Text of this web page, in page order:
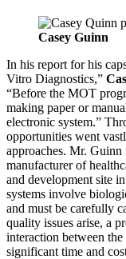
Casey Guinn
In his report for his
Vitro Diagnostics,”
“Before the MOT
making paper or
electronic system.”
opportunities went
approaches. Mr.
manufacturer of
and development site
systems involve
and must be carefully
quality issues arise, a
interaction between
significant time and